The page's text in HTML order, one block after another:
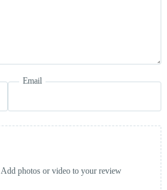
Email
Add photos or video to your review